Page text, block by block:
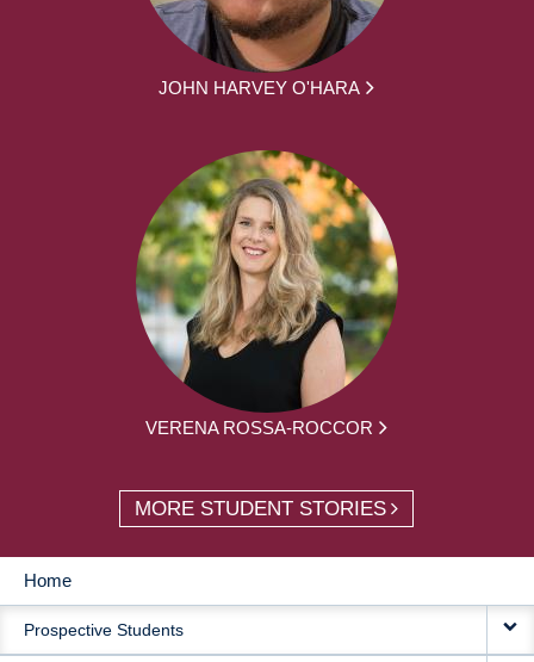
JOHN HARVEY O'HARA
VERENA ROSSA-ROCCOR
MORE STUDENT STORIES
MAIN
NAVIGATION
Home
Prospective Students